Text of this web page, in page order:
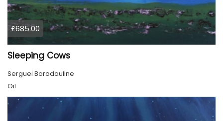
£685.00
Sleeping Cows
Serguei Borodouline
Oil